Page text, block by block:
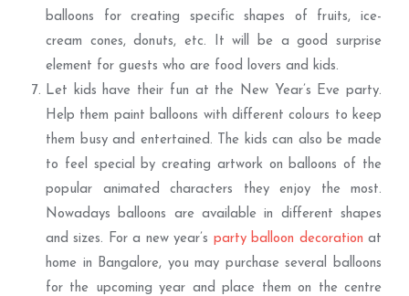
balloons for creating specific shapes of fruits, ice-
cream cones, donuts, etc. It will be a good surprise
element for guests who are food lovers and kids.
Let kids have their fun at the New Year’s Eve party.
Help them paint balloons with different colours to keep
them busy and entertained. The kids can also be made
to feel special by creating artwork on balloons of the
popular animated characters they enjoy the most.
Nowadays balloons are available in different shapes
and sizes. For a new year’s party balloon decoration at
home in Bangalore, you may purchase several balloons
for the upcoming year and place them on the centre